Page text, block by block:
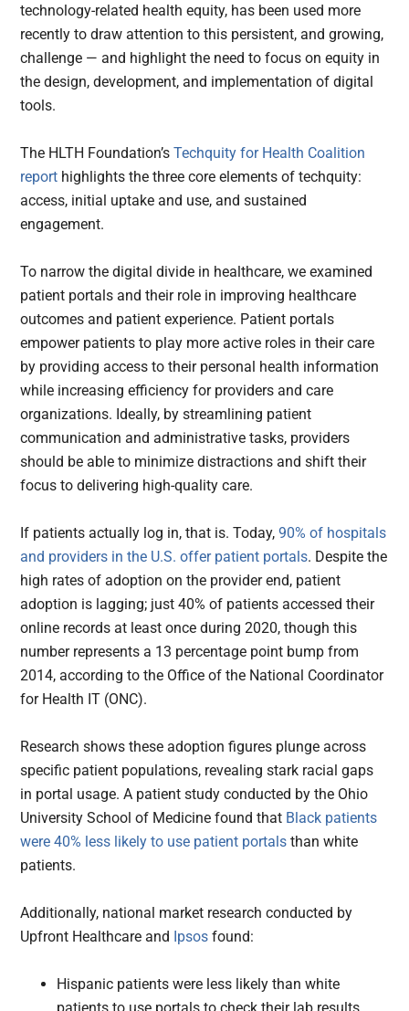
technology-related health equity, has been used more
recently to draw attention to this persistent, and growing,
challenge — and highlight the need to focus on equity in
the design, development, and implementation of digital
tools.
The HLTH Foundation’s Techquity for Health Coalition
report highlights the three core elements of techquity:
access, initial uptake and use, and sustained
engagement.
To narrow the digital divide in healthcare, we examined
patient portals and their role in improving healthcare
outcomes and patient experience. Patient portals
empower patients to play more active roles in their care
by providing access to their personal health information
while increasing efficiency for providers and care
organizations. Ideally, by streamlining patient
communication and administrative tasks, providers
should be able to minimize distractions and shift their
focus to delivering high-quality care.
If patients actually log in, that is. Today,90% of hospitals
and providers in the U.S. offer patient portals. Despite the
high rates of adoption on the provider end, patient
adoption is lagging; just 40% of patients accessed their
online records at least once during 2020, though this
number represents a 13 percentage point bump from
2014, according to the Office of the National Coordinator
for Health IT (ONC).
Research shows these adoption figures plunge across
specific patient populations, revealing stark racial gaps
in portal usage. A patient study conducted by the Ohio
University School of Medicine found that Black patients
were 40% less likely to use patient portals than white
patients.
Additionally, national market research conducted by
Upfront Healthcare and Ipsos found:
Hispanic patients were less likely than white
patients to use portals to check their lab results